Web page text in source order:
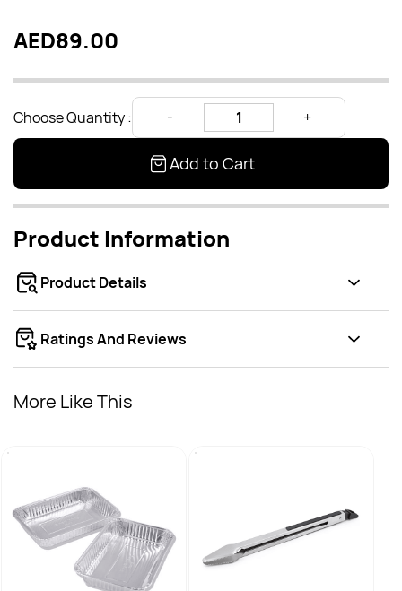
AED89.00
Choose Quantity :
Add to Cart
Product Information
Product Details
Ratings And Reviews
More Like This